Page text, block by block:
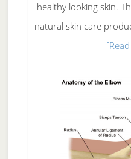
healthy looking skin.
natural skin care